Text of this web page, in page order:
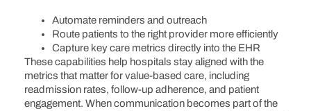
Automate reminders and outreach
Route patients to the right provider more efficiently
Capture key care metrics directly into the EHR
These capabilities help hospitals stay aligned with the
metrics that matter for value-based care, including
readmission rates, follow-up adherence, and patient
engagement. When communication becomes part of the